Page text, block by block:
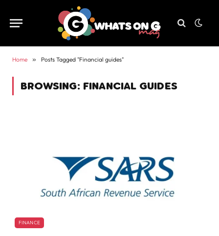
Home » Posts Tagged "Financial guides"
BROWSING: FINANCIAL GUIDES
FINANCE